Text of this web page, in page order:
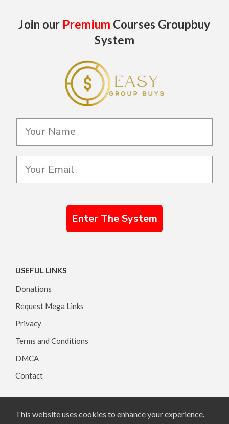
Join our Premium Courses Groupbuy
System
Enter The System
USEFUL LINKS
Donations
Request Mega Links
Privacy
Terms and Conditions
DMCA
Contact
This website uses cookies to enhance your experience.